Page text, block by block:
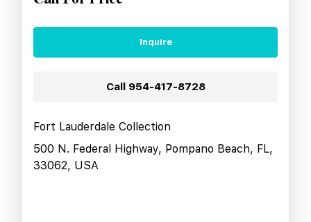
Inquire
Call 954-417-8728
Fort Lauderdale Collection
500 N. Federal Highway, Pompano Beach, FL,
33062, USA